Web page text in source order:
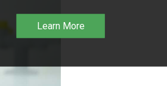
Learn More